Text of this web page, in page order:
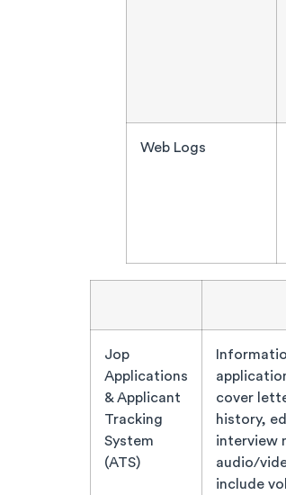
Web Logs
Jop
Applications
& Applicant
Tracking
System
(ATS)
cover
history,
interview
audio/
include